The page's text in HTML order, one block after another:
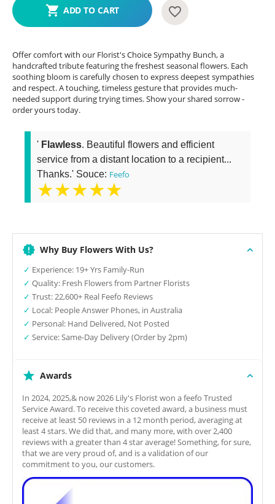
ADD TO CART
Offer comfort with our Florist's Choice Sympathy Bunch, a
handcrafted tribute featuring the freshest seasonal flowers. Each
soothing bloom is carefully chosen to express deepest sympathies
and respect. A touching, timeless gesture that provides much-
needed support during trying times. Show your shared sorrow -
order yours today.
' Flawless. Beautiful flowers and efficient
service from a distant location to a recipient...
Thanks.' Souce: Feefo
★★★★★
Why Buy Flowers With Us?
✓ Experience: 19+ Yrs Family-Run
✓ Quality: Fresh Flowers from Partner Florists
✓ Trust: 22,600+ Real Feefo Reviews
✓ Local: People Answer Phones, in Australia
✓ Personal: Hand Delivered, Not Posted
✓ Service: Same-Day Delivery (Order by 2pm)
Awards
In 2024, 2025,& now 2026 Lily's Florist won a feefo Trusted
Service Award. To receive this coveted award, a business must
receive at least 50 reviews in a 12 month period, averaging at
least 4 stars. We did that, and many more, with over 2,400
reviews with a greater than 4 star average! Something, for sure,
that we are very proud of, and is a validation of our
commitment to you, our customers.